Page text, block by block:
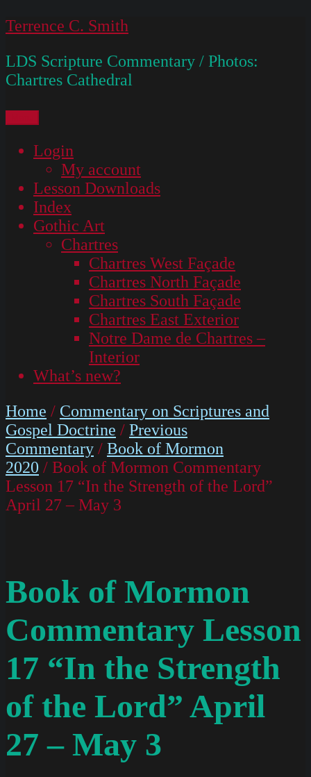
Skip
content
Terrence C. Smith
LDS Scripture Commentary / Photos:
Chartres Cathedral
Login
My account
Lesson Downloads
Index
Gothic Art
Chartres
Chartres West Façade
Chartres North Façade
Chartres South Façade
Chartres East Exterior
Notre Dame de Chartres –
Interior
What’s new?
Home / Commentary on Scriptures and
Gospel Doctrine / Previous
Commentary / Book of Mormon
2020 / Book of Mormon Commentary
Lesson 17 “In the Strength of the Lord”
April 27 – May 3
Book of Mormon
Commentary Lesson
17 “In the Strength
of the Lord” April
27 – May 3